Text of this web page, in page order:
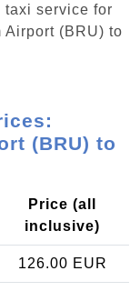
taxi service for
Airport (BRU) to
(BRU) to
Price (all
inclusive)
126.00 EUR